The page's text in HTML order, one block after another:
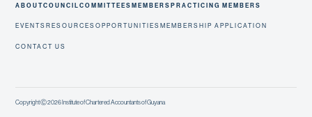
ABOUTCOUNCILCOMMITTEESMEMBERSPRACTICING MEMBERS
EVENTS RESOURCESOPPORTUNITIES MEMBERSHIP APPLICATION
CONTACT US
Copyright Ⓒ 2026 Institute of Chartered Accountants of Guyana